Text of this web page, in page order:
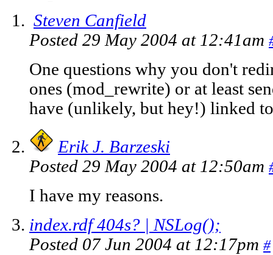
Steven Canfield
Posted 29 May 2004 at 12:41am
One questions why you don't
ones (mod_rewrite) or at least
have (unlikely, but hey!) linked
Erik J. Barzeski
Posted 29 May 2004 at 12:50am
I have my reasons.
index.rdf 404s? | NSLog();
Posted 07 Jun 2004 at 12:17pm #